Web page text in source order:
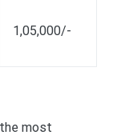
1,05,000/-
most